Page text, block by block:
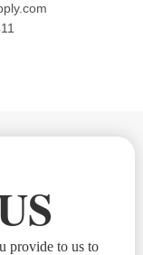
provide to us to